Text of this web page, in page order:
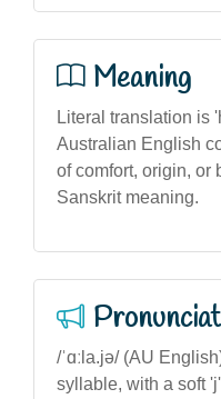
Meaning
Literal translation is
Australian English
of comfort, origin, or
Sanskrit meaning.
/ˈɑːla.jə/ (AU
syllable, with a soft